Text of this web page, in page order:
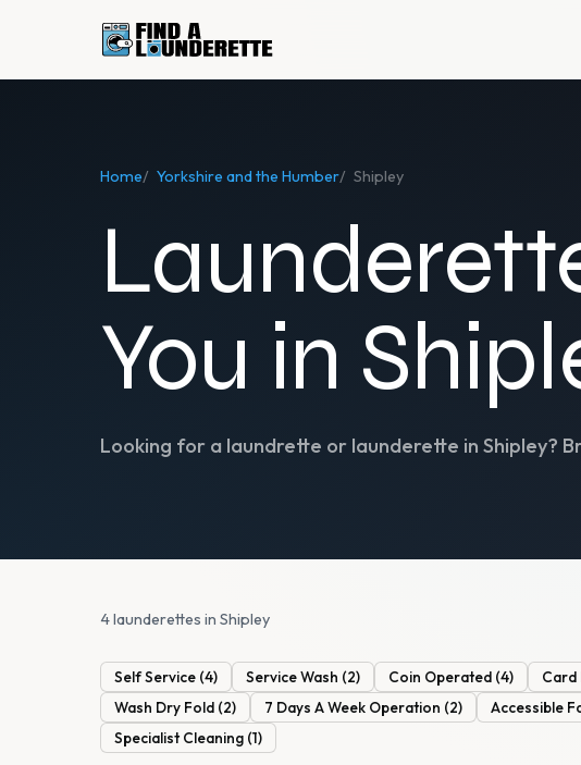
Home/ Yorkshire and the Humber/ Shipley
You in
Looking for a laundrette or launderette in Shipley?
4 launderettes in Shipley
Self Service (4) Service Wash (2) Coin Operated (4) Card
Wash Dry Fold (2) 7 Days A Week Operation (2) Accessible
Specialist Cleaning (1)